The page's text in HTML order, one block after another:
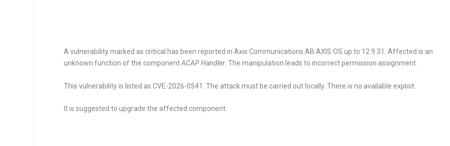
A vulnerability marked as critical has been reported in Axis Communications AB AXIS OS up to 12.9.31. Affected is an
unknown function of the componentACAP Handler. The manipulation leads to incorrect permission assignment.
This vulnerability is listed as CVE-2026-0541. The attack must be carried out locally. There is no available exploit.
It is suggested to upgrade the affected component.